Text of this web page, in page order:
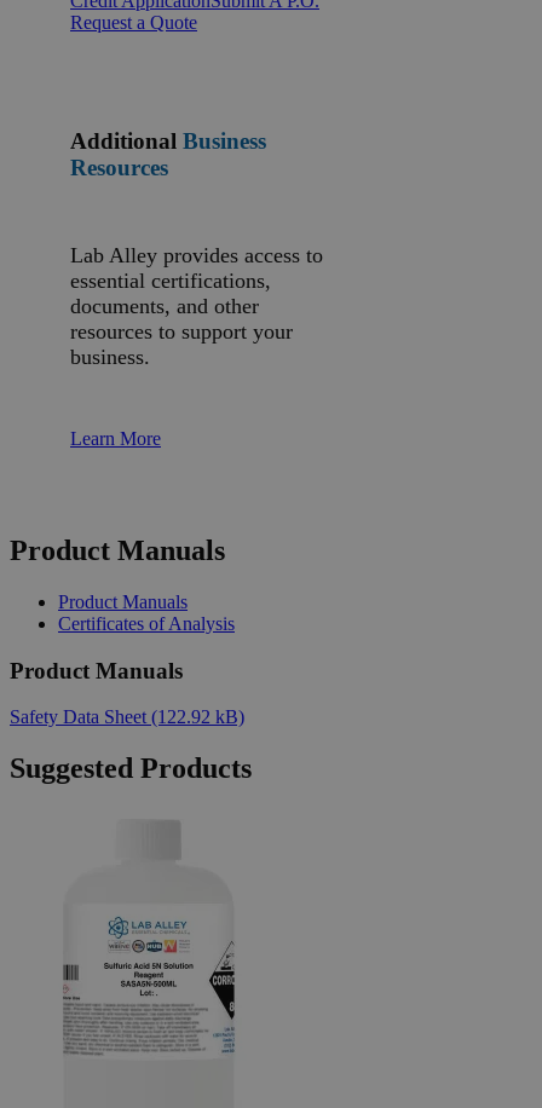
Request a Quote
Additional Business
Resources
Lab Alley provides access to
essential certifications,
documents, and other
resources to support your
business.
Learn More
Product Manuals
Product Manuals
Certificates of Analysis
Product Manuals
Safety Data Sheet (122.92 kB)
Suggested Products